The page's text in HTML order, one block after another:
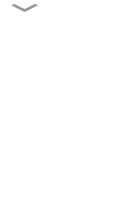
How to Choose the Right